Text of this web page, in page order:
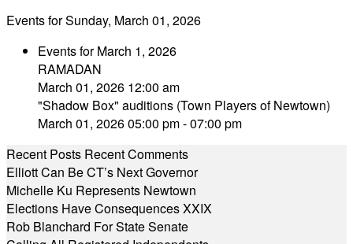
Events for Sunday, March 01, 2026
Events for March 1, 2026
RAMADAN
March 01, 2026 12:00 am
"Shadow Box" auditions (Town Players of Newtown)
March 01, 2026 05:00 pm - 07:00 pm
Recent Posts Recent Comments
Elliott Can Be CT’s Next Governor
Michelle Ku Represents Newtown
Elections Have Consequences XXIX
Rob Blanchard For State Senate